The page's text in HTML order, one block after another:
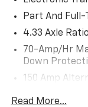
look, and
Prevention,
see them
constantly
and track
become
Part And Full-
4.33 Axle Ratio
70-Amp/Hr
Down
150 Amp
Towing
Read More...